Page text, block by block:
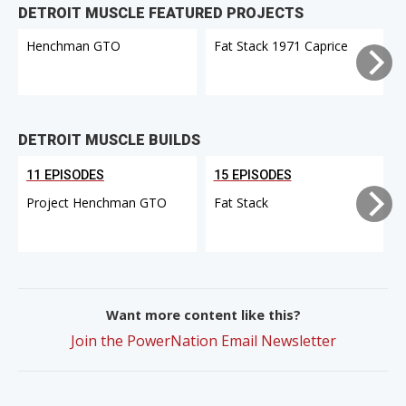
DETROIT MUSCLE FEATURED PROJECTS
Henchman GTO
Fat Stack 1971 Caprice
DETROIT MUSCLE BUILDS
11 EPISODES
Project Henchman GTO
15 EPISODES
Fat Stack
Want more content like this?
Join the PowerNation Email Newsletter